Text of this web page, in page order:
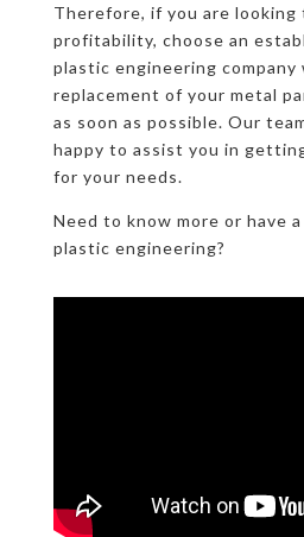
Therefore, if you are looking
profitability, choose an
plastic engineering
replacement of your metal
as soon as possible. Our
happy to assist you in
for your needs.
Need to know more or have
plastic engineering?